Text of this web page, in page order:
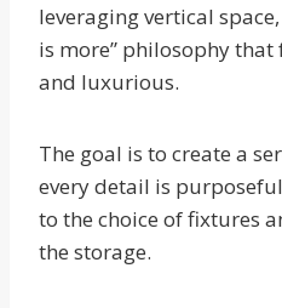
leveraging vertical
is more” philosophy that
and luxurious.
The goal is to create a
every detail is
to the choice of fixtures
the storage.